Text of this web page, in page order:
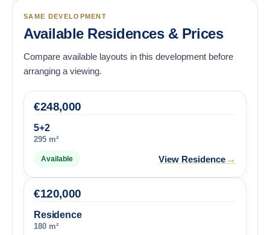
SAME DEVELOPMENT
Available Residences & Prices
Compare available layouts in this development before
arranging a viewing.
5+2
295 m²
248,000
€
Available View Residence→
Residence
180 m²
120,000
€